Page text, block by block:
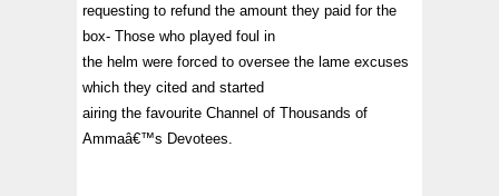
requesting to refund the amount they paid for the
box- Those who played foul in
the helm were forced to oversee the lame excuses
which they cited and started
airing the favourite Channel of Thousands of
Ammaâ€™s Devotees.